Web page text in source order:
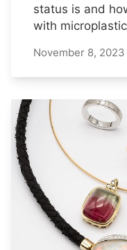
status is and
with
November 8, 2023